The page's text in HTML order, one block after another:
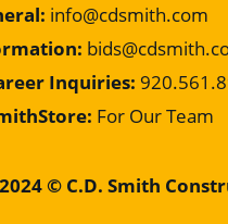
info@cdsmith.com
Inquiries: 9
For Our Team
© C.D. Smith